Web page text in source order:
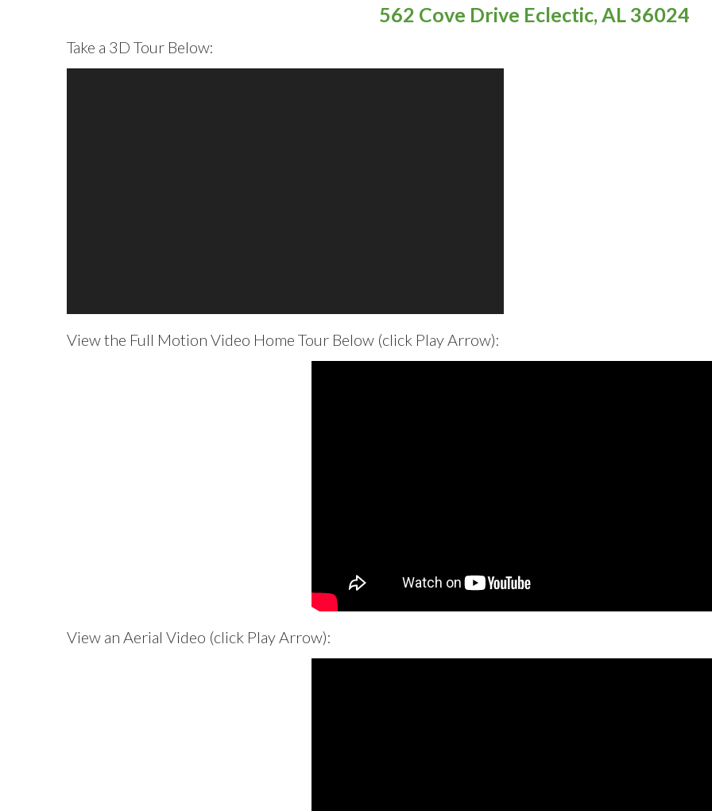
562 Cove Drive Eclectic, AL 36024
Take a 3D Tour Below:
View the Full Motion Video Home Tour Below (click Play Arrow):
View an Aerial Video (click Play Arrow):